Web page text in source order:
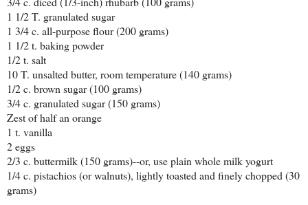
1 1/2 T. granulated sugar
1 3/4 c. all-purpose flour (200 grams)
1 1/2 t. baking powder
1/2 t. salt
10 T. unsalted butter, room temperature (140 grams)
1/2 c. brown sugar (100 grams)
3/4 c. granulated sugar (150 grams)
Zest of half an orange
1 t. vanilla
2 eggs
2/3 c. buttermilk (150 grams)--or, use plain whole milk yogurt
1/4 c. pistachios (or walnuts), lightly toasted and finely chopped (30
grams)